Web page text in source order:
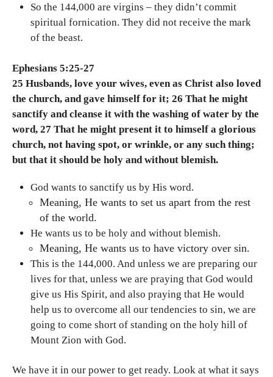
So the 144,000 are virgins – they didn’t commit
spiritual fornication. They did not receive the mark
of the beast.
Ephesians 5:25-27
25 Husbands, love your wives, even as Christ also loved
the church, and gave himself for it; 26 That he might
sanctify and cleanse it with the washing of water by the
word, 27 That he might present it to himself a glorious
church, not having spot, or wrinkle, or any such thing;
but that it should be holy and without blemish.
God wants to sanctify us by His word.
Meaning, He wants to set us apart from the rest
of the world.
He wants us to be holy and without blemish.
Meaning, He wants us to have victory over sin.
This is the 144,000. And unless we are preparing our
lives for that, unless we are praying that God would
give us His Spirit, and also praying that He would
help us to overcome all our tendencies to sin, we are
going to come short of standing on the holy hill of
Mount Zion with God.
We have it in our power to get ready. Look at what it says